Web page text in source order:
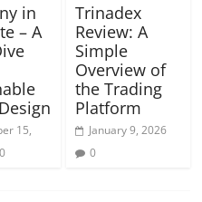
in
– A
15,
0
Trinadex
Review: A
Simple
Overview of
the Trading
Platform
January 9, 2026
0